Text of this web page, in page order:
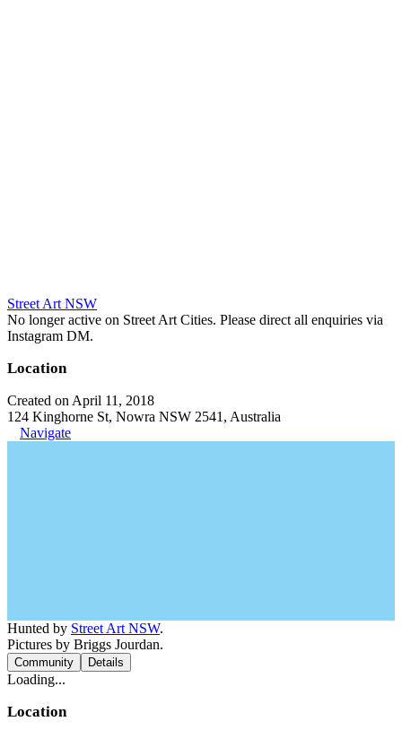
Street Art NSW
No longer active on Street Art Cities. Please direct all enquiries via
Instagram DM.
Location
Created on April 11, 2018
124 Kinghorne St, Nowra NSW 2541, Australia
Navigate
Hunted by Street Art NSW.
Pictures by Briggs Jourdan.
Community Details
Loading...
Location